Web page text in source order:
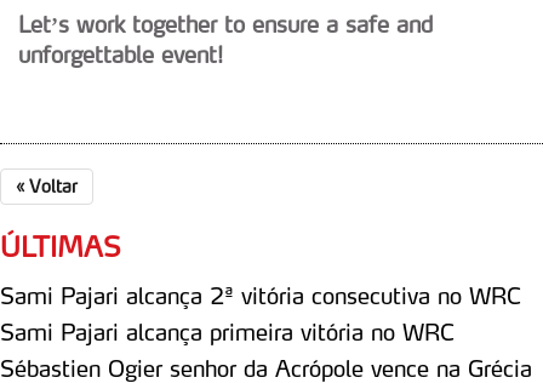
Let’s work together to ensure a safe and
unforgettable event!
« Voltar
ÚLTIMAS
Sami Pajari alcança 2ª vitória consecutiva no WRC
Sami Pajari alcança primeira vitória no WRC
Sébastien Ogier senhor da Acrópole vence na Grécia